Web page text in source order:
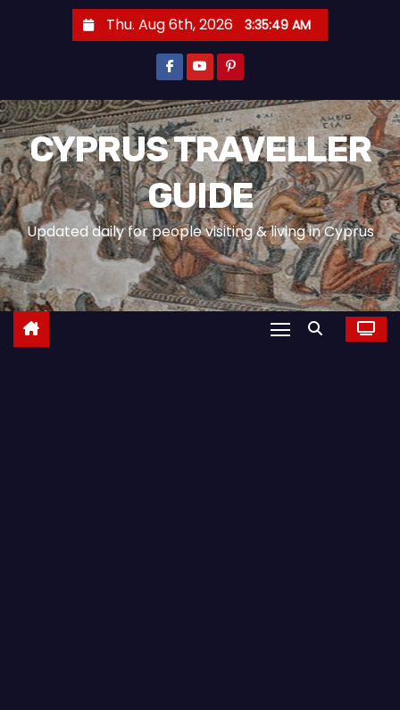
Thu. Aug 6th, 2026 3:35:51 AM
CYPRUS TRAVELLER
GUIDE
Updated daily for people visiting & living in Cyprus